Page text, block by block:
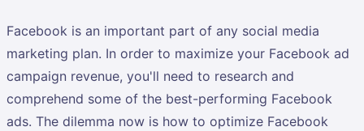
Facebook is an important part of any social media
marketing plan. In order to maximize your Facebook ad
campaign revenue, you'll need to research and
comprehend some of the best-performing Facebook
ads. The dilemma now is how to optimize Facebook